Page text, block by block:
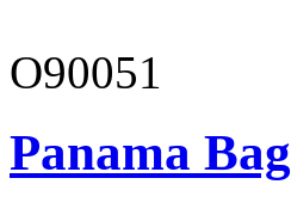
O90051
Panama Bag